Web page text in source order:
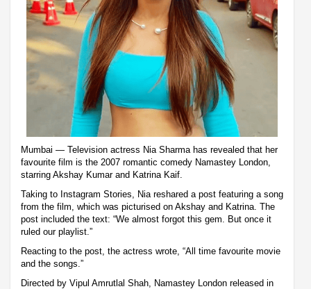
Mumbai — Television actress Nia Sharma has revealed that her
favourite film is the 2007 romantic comedy Namastey London,
starring Akshay Kumar and Katrina Kaif.
Taking to Instagram Stories, Nia reshared a post featuring a song
from the film, which was picturised on Akshay and Katrina. The
post included the text: “We almost forgot this gem. But once it
ruled our playlist.”
Reacting to the post, the actress wrote, “All time favourite movie
and the songs.”
Directed by Vipul Amrutlal Shah, Namastey London released in